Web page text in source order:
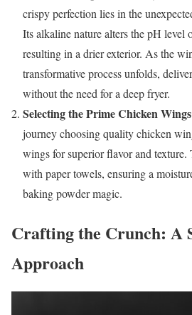
crispy perfection lies in the
Its alkaline nature alters the pH level
resulting in a drier exterior. As the
transformative process unfolds,
without the need for a deep fryer.
Selecting the Prime Chicken
journey choosing quality chicken
wings for superior flavor and
with paper towels, ensuring a
baking powder magic.
Crafting the Crunch: A
Approach